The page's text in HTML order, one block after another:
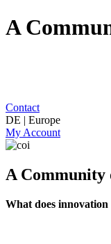
A
Contact
DE | Europe
My Account
A Community
What does innovation